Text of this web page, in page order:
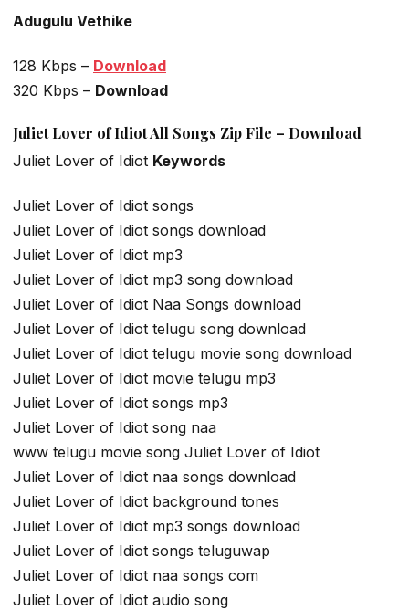
Adugulu Vethike
128 Kbps – Download
320 Kbps – Download
Juliet Lover of Idiot All Songs Zip File – Download
Juliet Lover of Idiot Keywords
Juliet Lover of Idiot songs
Juliet Lover of Idiot songs download
Juliet Lover of Idiot mp3
Juliet Lover of Idiot mp3 song download
Juliet Lover of Idiot Naa Songs download
Juliet Lover of Idiot telugu song download
Juliet Lover of Idiot telugu movie song download
Juliet Lover of Idiot movie telugu mp3
Juliet Lover of Idiot songs mp3
Juliet Lover of Idiot song naa
www telugu movie song Juliet Lover of Idiot
Juliet Lover of Idiot naa songs download
Juliet Lover of Idiot background tones
Juliet Lover of Idiot mp3 songs download
Juliet Lover of Idiot songs teluguwap
Juliet Lover of Idiot naa songs com
Juliet Lover of Idiot audio song